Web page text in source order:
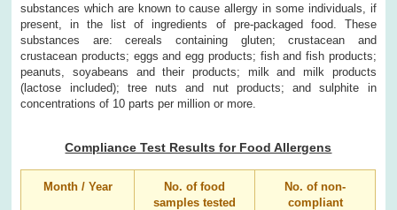
substances which are known to cause allergy in some individuals, if
present, in the list of ingredients of pre-packaged food. These
substances are: cereals containing gluten; crustacean and
crustacean products; eggs and egg products; fish and fish products;
peanuts, soyabeans and their products; milk and milk products
(lactose included); tree nuts and nut products; and sulphite in
concentrations of 10 parts per million or more.
Compliance Test Results for Food Allergens
Month / Year
No. of food
samples tested
No. of non-
compliant